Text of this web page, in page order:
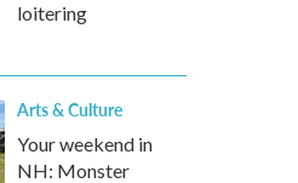
loitering
Arts & Culture
Your weekend in
NH: Monster